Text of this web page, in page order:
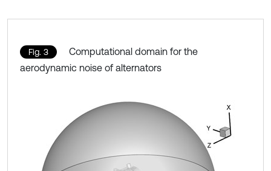
Fig. 3
Computational domain for the
aerodynamic noise of alternators